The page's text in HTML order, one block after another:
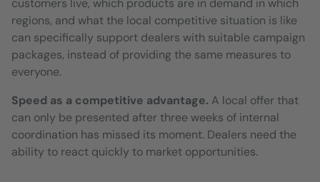
customers live, which products are in demand in which
regions, and what the local competitive situation is like
can specifically support dealers with suitable campaign
packages, instead of providing the same measures to
everyone.
Speed as a competitive advantage. A local offer that
can only be presented after three weeks of internal
coordination has missed its moment. Dealers need the
ability to react quickly to market opportunities.